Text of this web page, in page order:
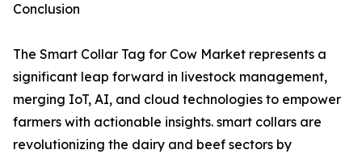
Conclusion
The Smart Collar Tag for Cow Market represents a
significant leap forward in livestock management,
merging IoT, AI, and cloud technologies to empower
farmers with actionable insights. smart collars are
revolutionizing the dairy and beef sectors by